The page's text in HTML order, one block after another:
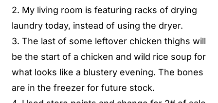
2. My living room is featuring racks of drying
laundry today, instead of using the dryer.
3. The last of some leftover chicken thighs will
be the start of a chicken and wild rice soup for
what looks like a blustery evening. The bones
are in the freezer for future stock.